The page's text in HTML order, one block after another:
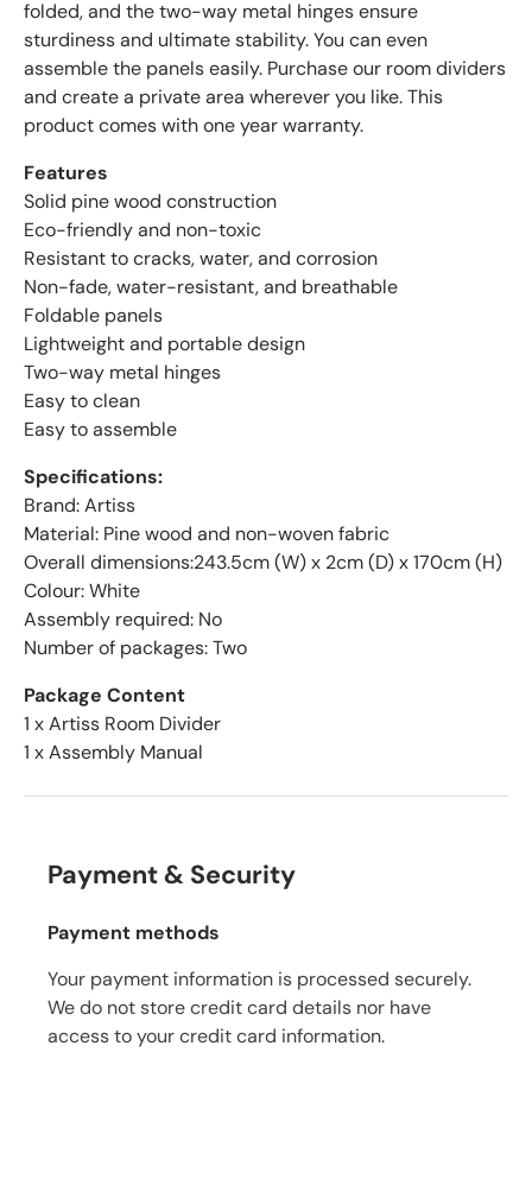
folded, and the two-way metal hinges ensure
sturdiness and ultimate stability. You can even
assemble the panels easily. Purchase our room dividers
and create a private area wherever you like. This
product comes with one year warranty.
Features
Solid pine wood construction
Eco-friendly and non-toxic
Resistant to cracks, water, and corrosion
Non-fade, water-resistant, and breathable
Foldable panels
Lightweight and portable design
Two-way metal hinges
Easy to clean
Easy to assemble
Specifications:
Brand: Artiss
Material: Pine wood and non-woven fabric
Overall dimensions:243.5cm (W) x 2cm (D) x 170cm (H)
Colour: White
Assembly required: No
Number of packages: Two
Package Content
1 x Artiss Room Divider
1 x Assembly Manual
Payment & Security
Payment methods
Your payment information is processed securely.
We do not store credit card details nor have
access to your credit card information.